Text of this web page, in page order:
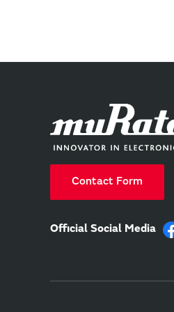
Contact Form
Official Social Media